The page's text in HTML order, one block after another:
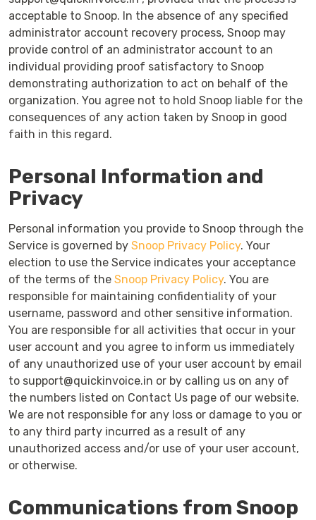
acceptable to Snoop. In the absence of any specified
administrator account recovery process, Snoop may
provide control of an administrator account to an
individual providing proof satisfactory to Snoop
demonstrating authorization to act on behalf of the
organization. You agree not to hold Snoop liable for the
consequences of any action taken by Snoop in good
faith in this regard.
Personal Information and
Privacy
Personal information you provide to Snoop through the
Service is governed by Snoop Privacy Policy. Your
election to use the Service indicates your acceptance
of the terms of the Snoop Privacy Policy. You are
responsible for maintaining confidentiality of your
username, password and other sensitive information.
You are responsible for all activities that occur in your
user account and you agree to inform us immediately
of any unauthorized use of your user account by email
to support@quickinvoice.in or by calling us on any of
the numbers listed on Contact Us page of our website.
We are not responsible for any loss or damage to you or
to any third party incurred as a result of any
unauthorized access and/or use of your user account,
or otherwise.
Communications from Snoop